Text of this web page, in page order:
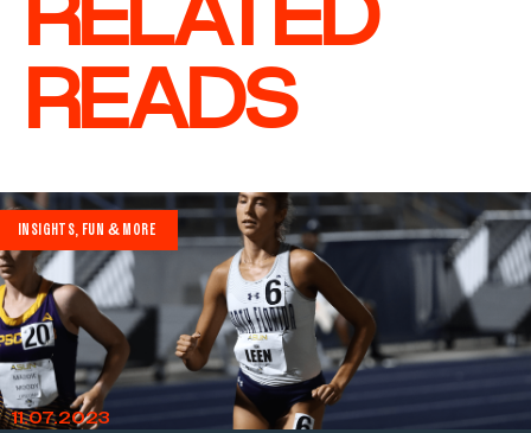
RELATED
READS
INSIGHTS, FUN & MORE
11.07.2023